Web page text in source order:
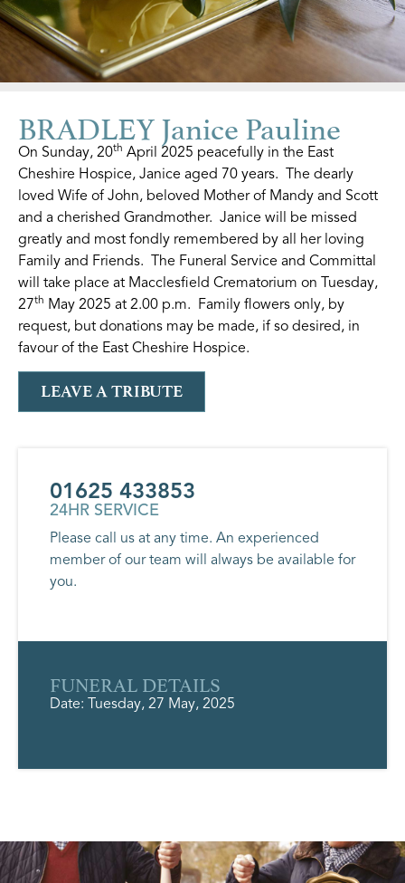
BRADLEY Janice Pauline
On Sunday, 20th April 2025 peacefully in the East
Cheshire Hospice, Janice aged 70 years. The dearly
loved Wife of John, beloved Mother of Mandy and Scott
and a cherished Grandmother. Janice will be missed
greatly and most fondly remembered by all her loving
Family and Friends. The Funeral Service and Committal
will take place at Macclesfield Crematorium on Tuesday,
27th May 2025 at 2.00 p.m. Family flowers only, by
request, but donations may be made, if so desired, in
favour of the East Cheshire Hospice.
LEAVE A TRIBUTE
01625 433853
24HR SERVICE
Please call us at any time. An experienced
member of our team will always be available for
you.
FUNERAL DETAILS
Date: Tuesday, 27 May, 2025